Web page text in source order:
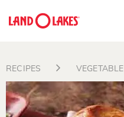
RECIPES VEGETABLE